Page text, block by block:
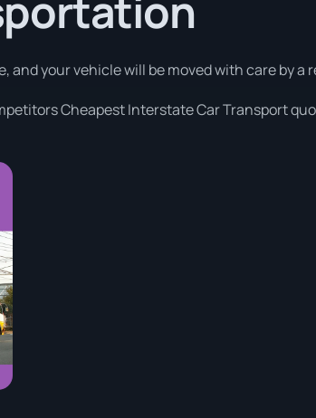
and your vehicle will be moved with care by
Cheapest Interstate Car Transport